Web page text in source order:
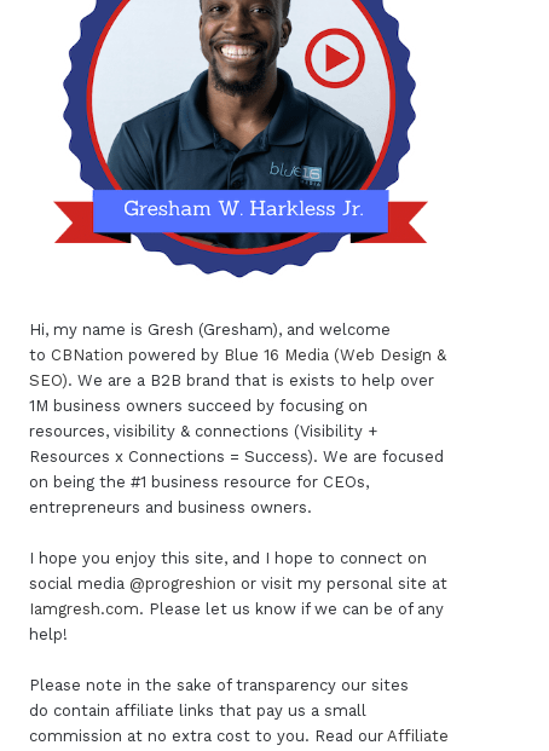
Hi, my name is Gresh (Gresham), and welcome
to CBNation powered by Blue 16 Media (Web Design &
SEO). We are a B2B brand that is exists to help over
1M business owners succeed by focusing on
resources, visibility & connections (Visibility +
Resources x Connections = Success). We are focused
on being the #1 business resource for CEOs,
entrepreneurs and business owners.
I hope you enjoy this site, and I hope to connect on
social media @progreshion or visit my personal site at
Iamgresh.com. Please let us know if we can be of any
help!
Please note in the sake of transparency our sites
do contain affiliate links that pay us a small
commission at no extra cost to you. Read our Affiliate